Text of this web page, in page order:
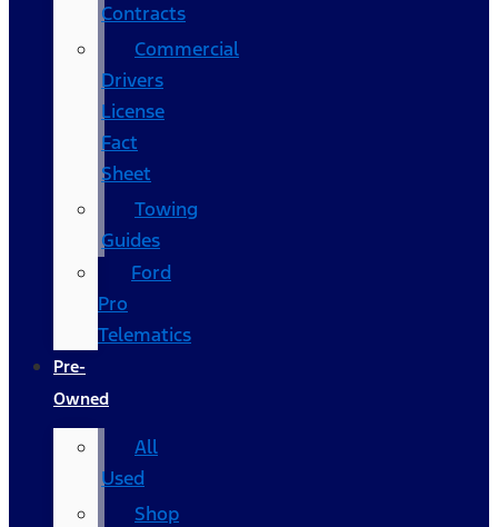
Contracts
Commercial
Drivers
License
Fact
Sheet
Towing
Guides
Ford
Pro
Telematics
Pre-
Owned
All
Used
Shop